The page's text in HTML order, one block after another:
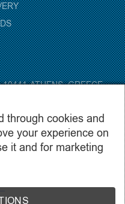
ATHENS, GREECE
through cookies and
your experience on
it and for marketing